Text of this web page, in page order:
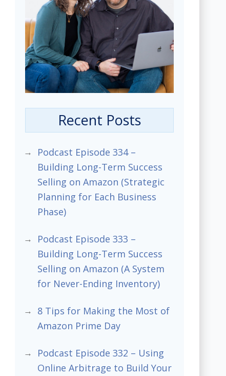
Recent Posts
Podcast Episode 334 –
Building Long-Term Success
Selling on Amazon (Strategic
Planning for Each Business
Phase)
Podcast Episode 333 –
Building Long-Term Success
Selling on Amazon (A System
for Never-Ending Inventory)
8 Tips for Making the Most of
Amazon Prime Day
Podcast Episode 332 – Using
Online Arbitrage to Build Your